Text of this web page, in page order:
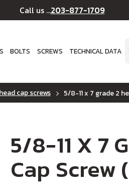
Call us ...203-877-1709
BOLTS SCREWS TECHNICAL DATA
cap screws 5/8-11 x 7 grade 2
5/8-11 X 7
Cap Screw